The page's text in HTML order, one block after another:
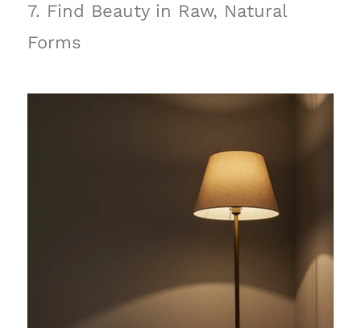
7. Find Beauty in Raw, Natural
Forms